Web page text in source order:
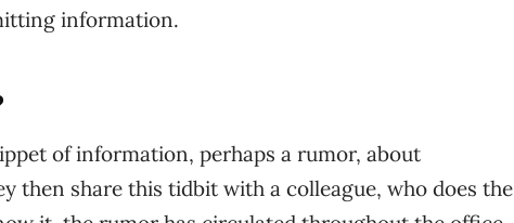
information.
of information, perhaps a rumor, about
then share this tidbit with a colleague, who does the